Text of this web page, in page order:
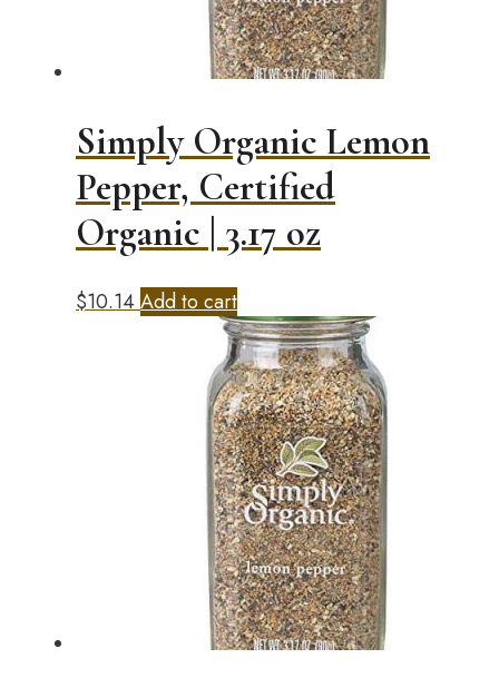
Simply Organic Lemon
Pepper, Certified
Organic | 3.17 oz
$10.14Add to cart